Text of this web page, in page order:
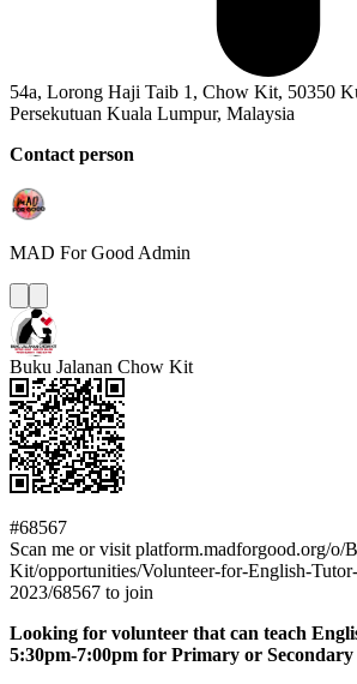
54a, Lorong Haji Taib 1, Chow Kit, 50350
Persekutuan Kuala Lumpur, Malaysia
Contact person
MAD For Good Admin
Buku Jalanan Chow Kit
#68567
Scan me or visit platform.madforgood.org/o/
Kit/opportunities/Volunteer-for-English-
2023/68567 to join
Looking for volunteer that can teach
5:30pm-7:00pm for Primary or Secondary